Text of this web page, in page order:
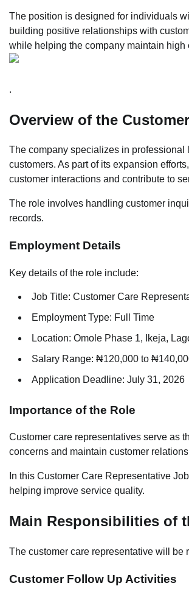
The position is designed for individuals
building positive relationships with
while helping the company maintain high
.
Overview of the
The company specializes in
customers. As part of its expansion
customer interactions and contribute to
The role involves handling customer
records.
Employment Details
Key details of the role include:
Job Title: Customer Care
Employment Type: Full Time
Location: Omole Phase 1, Ikeja,
Salary Range: ₦120,000 to
Application Deadline: July 31, 2026
Importance of the Role
Customer care representatives serve as
concerns and maintain customer
In this Customer Care Representative
helping improve service quality.
Main Responsibilities of
The customer care representative will be
Customer Follow Up Activities